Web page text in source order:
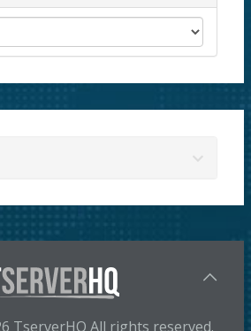
TserverHQ All rights reserved.